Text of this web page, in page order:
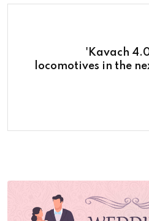
'Kavach
locomotives in the